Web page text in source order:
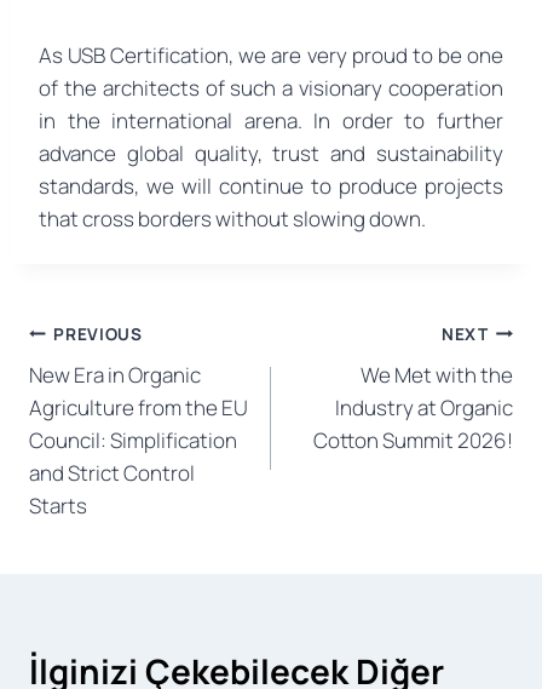
As USB Certification, we are very proud to be one
of the architects of such a visionary cooperation
in the international arena. In order to further
advance global quality, trust and sustainability
standards, we will continue to produce projects
that cross borders without slowing down.
Post
navigation
PREVIOUS
New Era in Organic
Agriculture from the EU
Council: Simplification
and Strict Control
Starts
NEXT
We Met with the
Industry at Organic
Cotton Summit 2026!
İlginizi Çekebilecek Diğer